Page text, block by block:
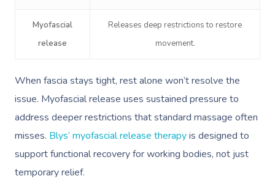
Myofascial
release
Releases deep restrictions to restore
movement.
When fascia stays tight, rest alone won’t resolve the
issue. Myofascial release uses sustained pressure to
address deeper restrictions that standard massage often
misses. Blys’ myofascial release therapyis designed to
support functional recovery for working bodies, not just
temporary relief.